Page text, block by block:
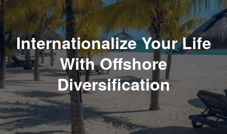
Internationalize Your Life
With Offshore
Diversification